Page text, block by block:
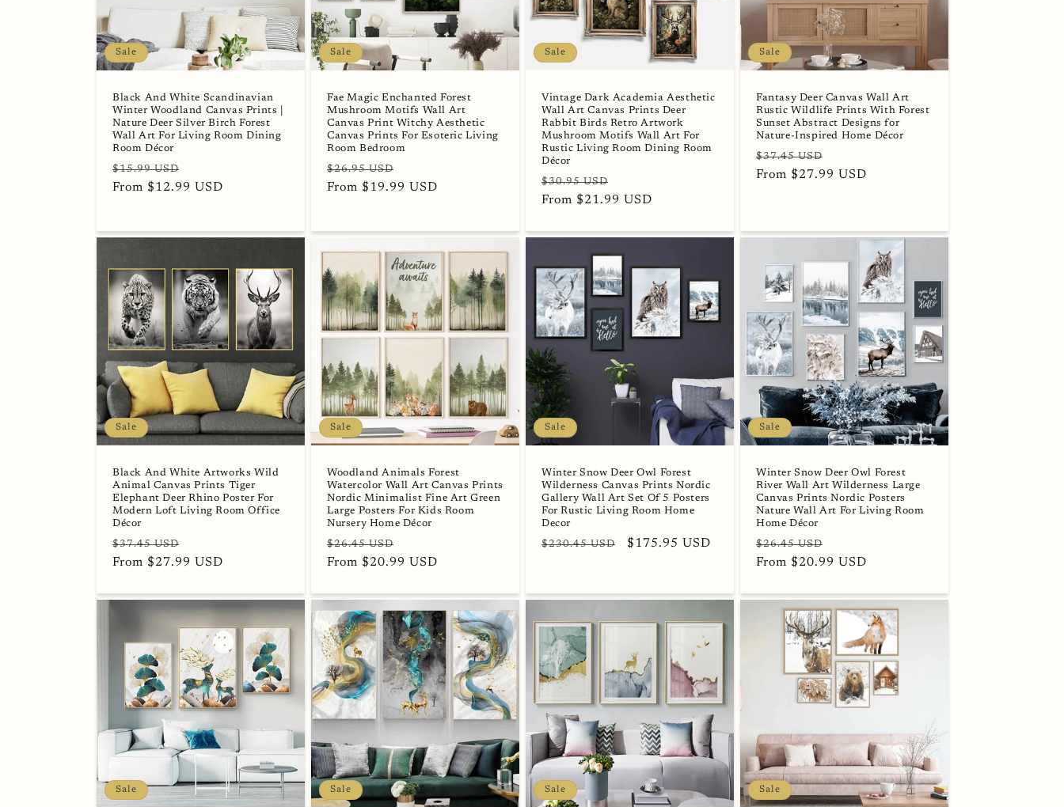
Sale
Black And White Scandinavian
Winter Woodland Canvas Prints |
Nature Deer Silver Birch Forest
Wall Art For Living Room Dining
Room Décor
Regular
price
$15.99 USD
price
From $12.99 USD
Sale
Fae Magic Enchanted Forest
Mushroom Motifs Wall Art
Canvas Print Witchy Aesthetic
Canvas Prints For Esoteric Living
Room Bedroom
Regular
price
$26.95 USD
price
From $19.99 USD
Sale
Vintage Dark Academia Aesthetic
Wall Art Canvas Prints Deer
Rabbit Birds Retro Artwork
Mushroom Motifs Wall Art For
Rustic Living Room Dining Room
Décor
Regular
price
$30.95 USD
price
From $21.99 USD
Sale
Fantasy Deer Canvas Wall Art
Rustic Wildlife Prints With Forest
Sunset Abstract Designs for
Nature-Inspired Home Décor
Regular
price
$37.45 USD
price
From $27.99 USD
Sale
Black And White Artworks Wild
Animal Canvas Prints Tiger
Elephant Deer Rhino Poster For
Modern Loft Living Room Office
Décor
Regular
price
$37.45 USD
price
From $27.99 USD
Sale
Woodland Animals Forest
Watercolor Wall Art Canvas Prints
Nordic Minimalist Fine Art Green
Large Posters For Kids Room
Nursery Home Décor
Regular
price
$26.45 USD
price
From $20.99 USD
Sale
Winter Snow Deer Owl Forest
Wilderness Canvas Prints Nordic
Gallery Wall Art Set Of 5 Posters
For Rustic Living Room Home
Decor
Regular
$230.45 USD
Sale
$175.95 USD
Sale
Winter Snow Deer Owl Forest
River Wall Art Wilderness Large
Canvas Prints Nordic Posters
Nature Wall Art For Living Room
Home Décor
Regular
price
$26.45 USD
price
From $20.99 USD
Sale Sale Sale Sale